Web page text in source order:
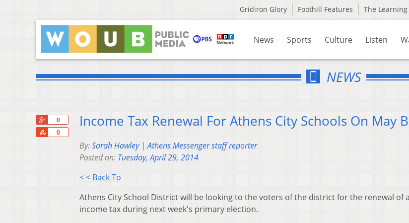
Gridiron Glory Foothill Features The Learning
News Sports Culture Listen
NEWS
0
0
Share
Income Tax Renewal For Athens City Schools On May
By:Sarah Hawley | Athens Messenger staff reporter
Posted on: Tuesday, April 29, 2014
< < Back To
Athens City School District will be looking to the voters of the district for the renewal of
income tax during next week's primary election.